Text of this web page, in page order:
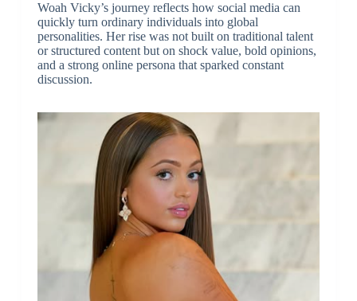
Woah Vicky’s journey reflects how social media can
quickly turn ordinary individuals into global
personalities. Her rise was not built on traditional talent
or structured content but on shock value, bold opinions,
and a strong online persona that sparked constant
discussion.